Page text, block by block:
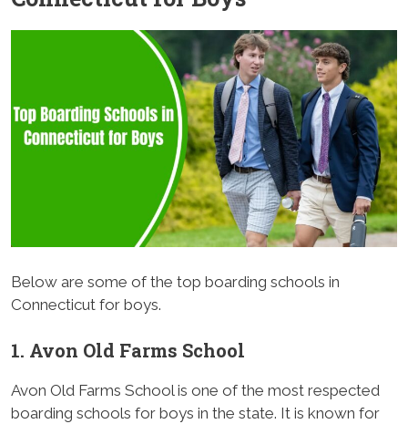
Below are some of the top boarding schools in
Connecticut for boys.
1. Avon Old Farms School
Avon Old Farms School is one of the most respected
boarding schools for boys in the state. It is known for